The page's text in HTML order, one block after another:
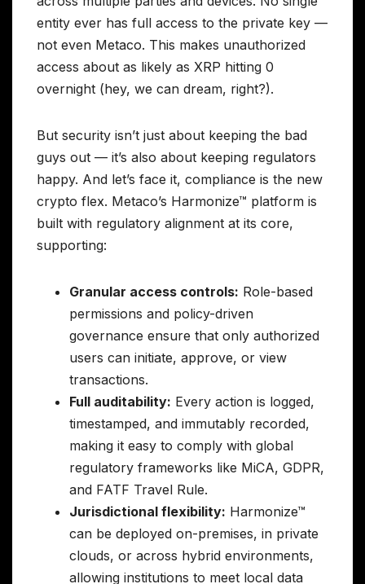
entity ever has full access to the private key —
not even Metaco. This makes unauthorized
access about as likely as XRP hitting 0
overnight (hey, we can dream, right?).
But security isn’t just about keeping the bad
guys out — it’s also about keeping regulators
happy. And let’s face it, compliance is the new
crypto flex. Metaco’s Harmonize™ platform is
built with regulatory alignment at its core,
supporting:
Granular access controls: Role-based
permissions and policy-driven
governance ensure that only authorized
users can initiate, approve, or view
transactions.
Full auditability: Every action is logged,
timestamped, and immutably recorded,
making it easy to comply with global
regulatory frameworks like MiCA, GDPR,
and FATF Travel Rule.
Jurisdictional flexibility: Harmonize™
can be deployed on-premises, in private
clouds, or across hybrid environments,
allowing institutions to meet local data